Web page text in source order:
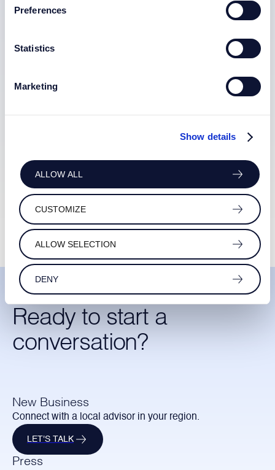
Preferences
Statistics
Marketing
Show details
ALLOW ALL
CUSTOMIZE
ALLOW SELECTION
DENY
updates for the future. By sending your request you
Privacy Policy
I wish to receive more news from WongDoody and
newsletter and similar marketing communication.
Details about the processing of your data for this
purpose you can find in ourPrivacy Policy.
Ready to start a
conversation?
New Business
Connect with a local advisor in your region.
LET'S TALK
Press